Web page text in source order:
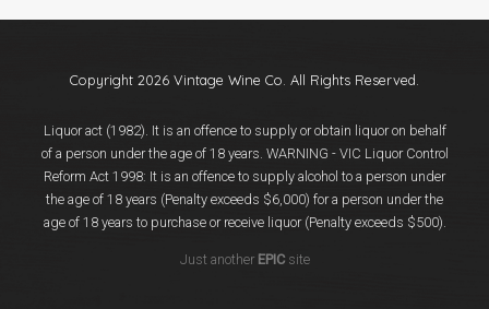
Copyright 2026 Vintage Wine Co. All Rights Reserved.
Liquor act (1982). It is an offence to supply or obtain liquor on behalf
of a person under the age of 18 years. WARNING - VIC Liquor Control
Reform Act 1998: It is an offence to supply alcohol to a person under
the age of 18 years (Penalty exceeds $6,000) for a person under the
age of 18 years to purchase or receive liquor (Penalty exceeds $500).
Just another EPIC site